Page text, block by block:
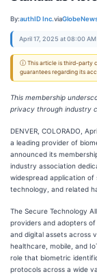
By:authID Inc.via
April 17, 2025 at 08:00 AM
ⓘ This article is third-party
guarantees regarding its
This membership
privacy through industry
DENVER, COLORADO,
a leading provider of
announced its
industry association
widespread application
technology, and related
The Secure Technology
providers and adopters
and digital assets across
healthcare, mobile, and
role that biometric
protocols across a wide